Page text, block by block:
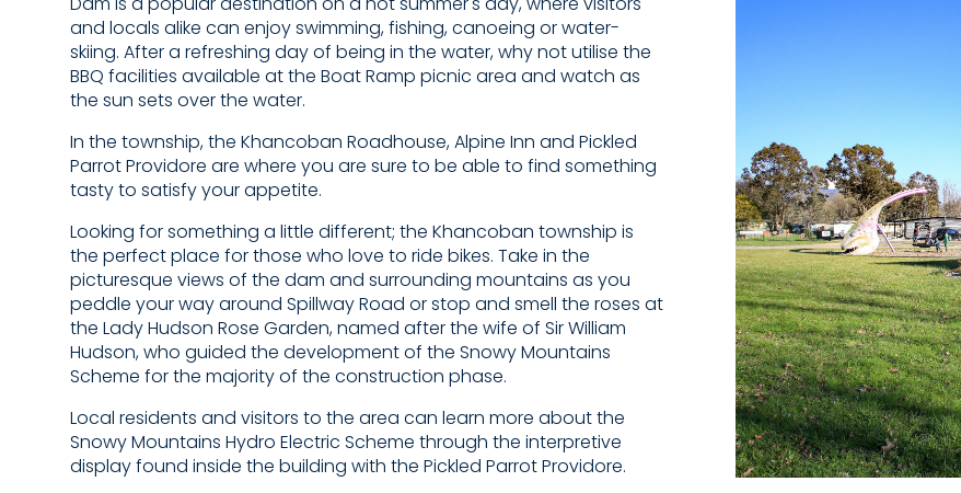
and locals alike can enjoy swimming, fishing, canoeing or water-
skiing. After a refreshing day of being in the water, why not utilise the
BBQ facilities available at the Boat Ramp picnic area and watch as
the sun sets over the water.
In the township, the Khancoban Roadhouse, Alpine Inn and Pickled
Parrot Providore are where you are sure to be able to find something
tasty to satisfy your appetite.
Looking for something a little different; the Khancoban township is
the perfect place for those who love to ride bikes. Take in the
picturesque views of the dam and surrounding mountains as you
peddle your way around Spillway Road or stop and smell the roses at
the Lady Hudson Rose Garden, named after the wife of Sir William
Hudson, who guided the development of the Snowy Mountains
Scheme for the majority of the construction phase.
Local residents and visitors to the area can learn more about the
Snowy Mountains Hydro Electric Scheme through the interpretive
display found inside the building with the Pickled Parrot Providore.